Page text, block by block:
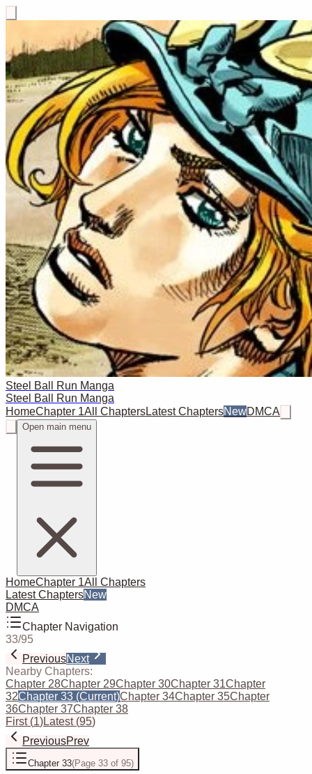
Steel Ball Run Manga
Steel Ball Run Manga
HomeChapter 1All ChaptersLatest ChaptersNewDMCA
Open main menu
HomeChapter 1All Chapters
Latest ChaptersNew
DMCA
Chapter Navigation
33/95
PreviousNext
Nearby Chapters:
Chapter 28Chapter 29Chapter 30Chapter 31Chapter
32Chapter 33 (Current)Chapter 34Chapter 35Chapter
36Chapter 37Chapter 38
First(1)Latest(95)
PreviousPrev
Chapter 33(Page 33 of 95)